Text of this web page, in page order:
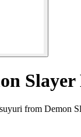
from Demon